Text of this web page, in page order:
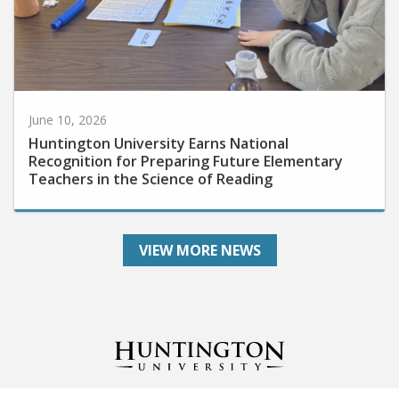
Huntington University Earns National
Recognition for Preparing Future Elementary
Teachers in the Science of Reading
VIEW MORE NEWS